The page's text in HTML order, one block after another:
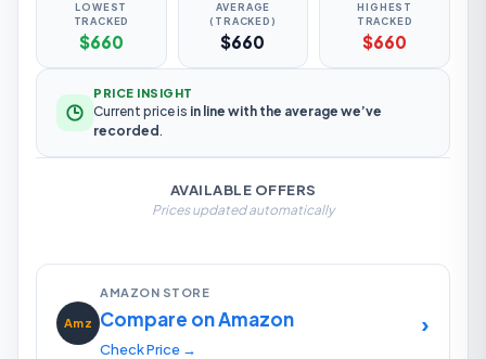
LOWEST
TRACKED
$660
AVERAGE
(TRACKED)
$660
HIGHEST
TRACKED
$660
PRICE INSIGHT
Current price is in line with the average we’ve
recorded.
AVAILABLE OFFERS
Prices updated automatically
Amz
AMAZON STORE
Compare on Amazon
Check Price →
›